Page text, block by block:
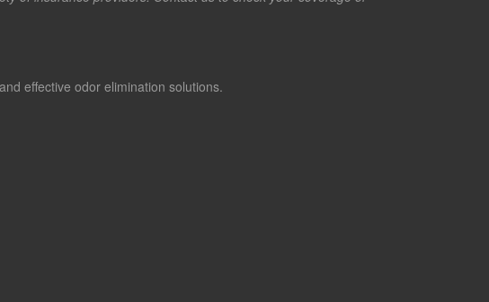
effective odor elimination solutions.